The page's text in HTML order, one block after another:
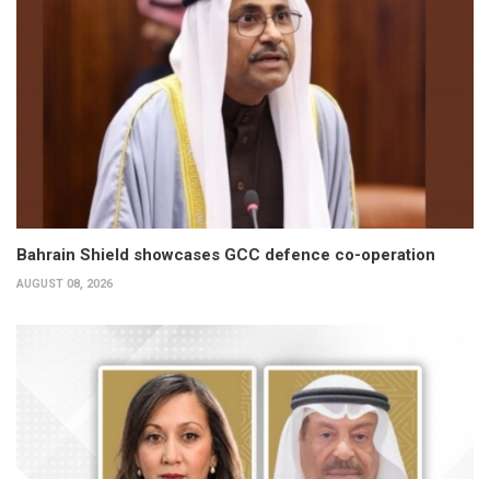
Bahrain Shield showcases GCC defence co-operation
AUGUST 08, 2026